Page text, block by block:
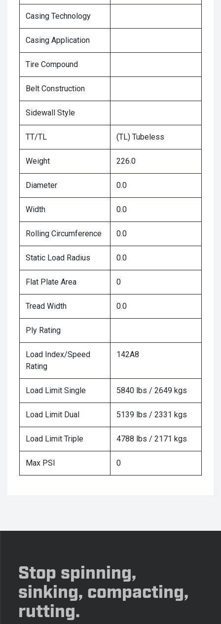
Casing Technology
Casing Application
Tire Compound
Belt Construction
Sidewall Style
TT/TL (TL) Tubeless
Weight 226.0
Diameter 0.0
Width 0.0
Rolling Circumference 0.0
Static Load Radius 0.0
Flat Plate Area 0
Tread Width 0.0
Ply Rating
Load Index/Speed
Rating
142A8
Load Limit Single 5840 lbs / 2649 kgs
Load Limit Dual 5139 lbs / 2331 kgs
Load Limit Triple 4788 lbs / 2171 kgs
Max PSI 0
Stop spinning,
sinking, compacting,
rutting.